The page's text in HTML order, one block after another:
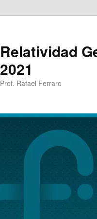
Relatividad
2021
Prof. Rafael Ferraro